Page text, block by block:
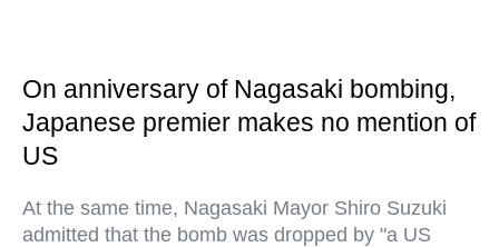
On anniversary of Nagasaki bombing,
Japanese premier makes no mention of
US
At the same time, Nagasaki Mayor Shiro Suzuki
admitted that the bomb was dropped by "a US